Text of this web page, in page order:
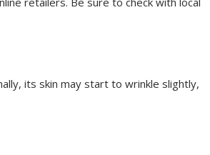
its skin may start to wrinkle slightly,